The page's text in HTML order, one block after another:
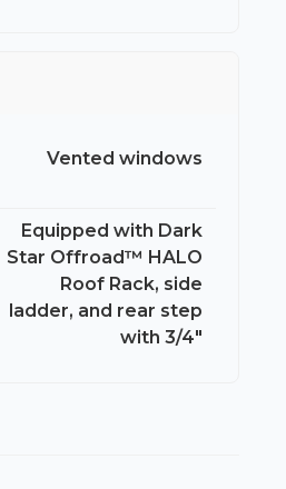
Vented windows
Equipped with Dark
Star Offroad™ HALO
Roof Rack, side
ladder, and rear step
with 3/4″